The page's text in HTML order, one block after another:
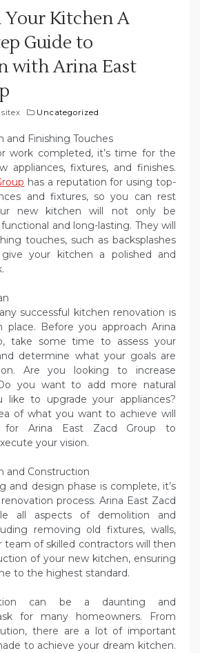
Kitchen A
Guide to
with Arina East
sitex Uncategorized
and Finishing Touches
work completed, it’s time for the
appliances, fixtures, and finishes.
has a reputation for using top-
and fixtures, so you can rest
new kitchen will not only be
and long-lasting. They will
touches, such as backsplashes
your kitchen a polished and
successful kitchen renovation is
Before you approach Arina
take some time to assess your
determine what your goals are
Are you looking to increase
you want to add more natural
like to upgrade your appliances?
of what you want to achieve will
Arina East Zacd Group to
your vision.
and Construction
and design phase is complete, it’s
process. Arina East Zacd
all aspects of demolition and
removing old fixtures, walls,
team of skilled contractors will then
of your new kitchen, ensuring
to the highest standard.
can be a daunting and
for many homeowners. From
there are a lot of important
to achieve your dream kitchen.